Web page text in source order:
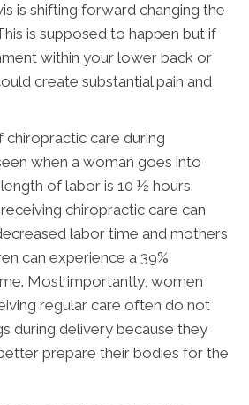
is shifting forward changing the
is supposed to happen but if
within your lower back or
create substantial pain and
chiropractic care during
when a woman goes into
of labor is 10 ½ hours.
chiropractic care can
labor time and mothers
can experience a 39%
Most importantly, women
regular care often do not
during delivery because they
prepare their bodies for the